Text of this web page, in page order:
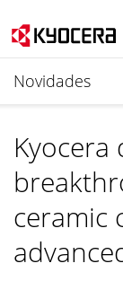
Novidades
Kyocera
ceramic